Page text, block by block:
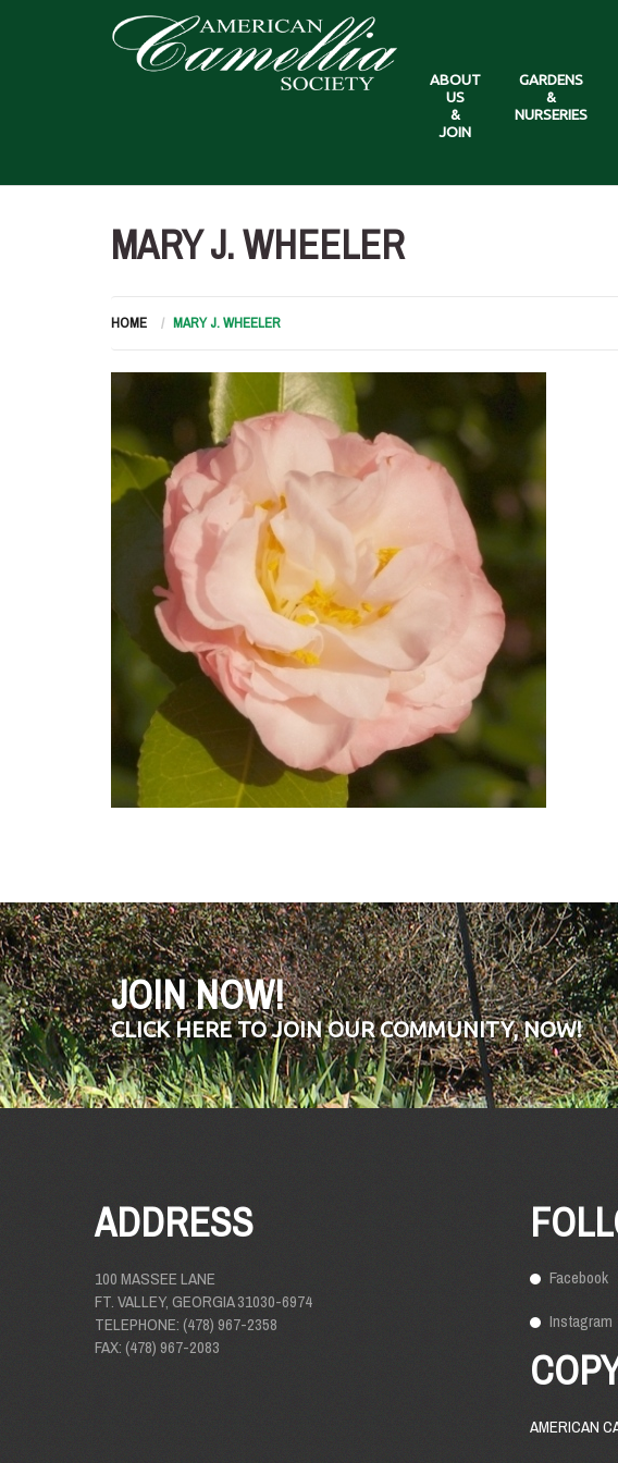
ABOUT
US
&
JOIN
GARDENS
&
NURSERIES
MARY J. WHEELER
HOME MARY J. WHEELER
JOIN NOW!
CLICK HERE TO JOIN OUR COMMUNITY, NOW!
ADDRESS
100 MASSEE LANE
FT. VALLEY, GEORGIA 31030-6974
TELEPHONE: (478) 967-2358
FAX: (478) 967-2083
Facebook
Instagram
AMERICAN